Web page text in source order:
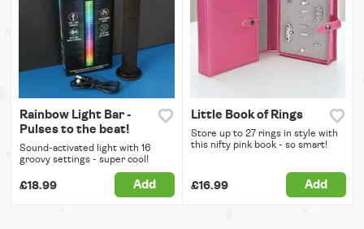
Rainbow Light Bar -
Pulses to the beat!
Sound-activated light with 16
groovy settings - super cool!
£18.99 Add
Little Book of Rings
Store up to 27 rings in style with
this nifty pink book - so smart!
£16.99 Add